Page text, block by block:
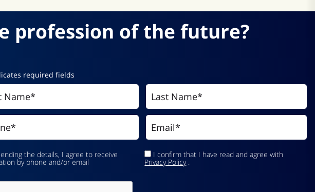
profession of the future?
required fields
the details, I agree to receive
by phone and/or email
I confirm that I have read and agree with
Privacy Policy.